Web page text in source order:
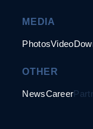
MEDIA
PhotosVideo
OTHER
NewsCareer